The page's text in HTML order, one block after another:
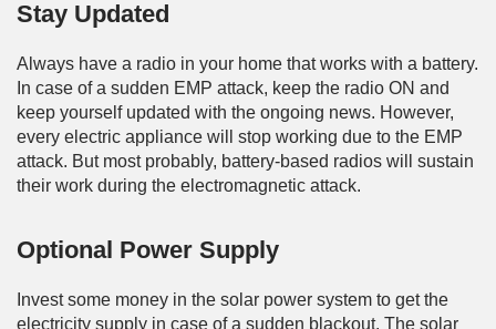
Stay Updated
Always have a radio in your home that works with a battery.
In case of a sudden EMP attack, keep the radio ON and
keep yourself updated with the ongoing news. However,
every electric appliance will stop working due to the EMP
attack. But most probably, battery-based radios will sustain
their work during the electromagnetic attack.
Optional Power Supply
Invest some money in the solar power system to get the
electricity supply in case of a sudden blackout. The solar